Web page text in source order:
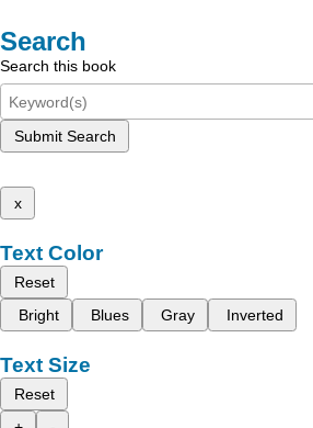
Search
Search this book
Submit Search
x
Text Color
Reset
Bright
Blues Gray Inverted
Text Size
Reset